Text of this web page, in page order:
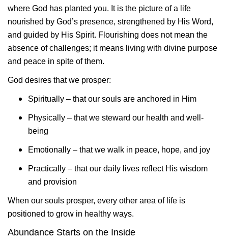
where God has planted you. It is the picture of a life
nourished by God’s presence, strengthened by His Word,
and guided by His Spirit. Flourishing does not mean the
absence of challenges; it means living with divine purpose
and peace in spite of them.
God desires that we prosper:
Spiritually – that our souls are anchored in Him
Physically – that we steward our health and well-
being
Emotionally – that we walk in peace, hope, and joy
Practically – that our daily lives reflect His wisdom
and provision
When our souls prosper, every other area of life is
positioned to grow in healthy ways.
Abundance Starts on the Inside